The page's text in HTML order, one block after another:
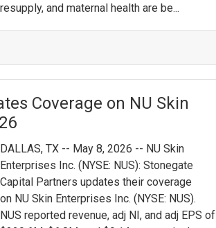
resupply, and maternal health are be...
Coverage on NU Skin
DALLAS, TX -- May 8, 2026 -- NU Skin
Enterprises Inc. (NYSE: NUS): Stonegate
Capital Partners updates their coverage
on NU Skin Enterprises Inc. (NYSE: NUS).
NUS reported revenue, adj NI, and adj EPS of